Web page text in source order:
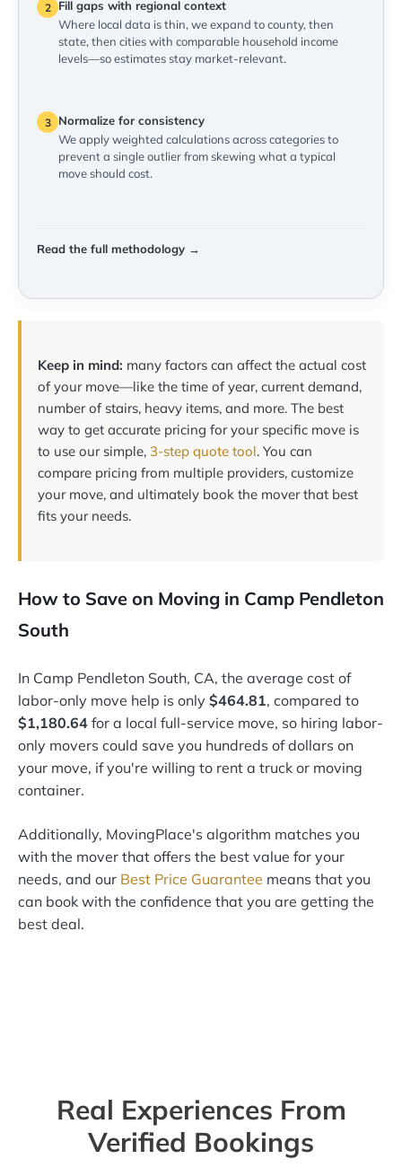
2
Fill gaps with regional context
Where local data is thin, we expand to county, then
state, then cities with comparable household income
levels—so estimates stay market-relevant.
3
Normalize for consistency
We apply weighted calculations across categories to
prevent a single outlier from skewing what a typical
move should cost.
Read the full methodology →
Keep in mind: many factors can affect the actual cost
of your move—like the time of year, current demand,
number of stairs, heavy items, and more. The best
way to get accurate pricing for your specific move is
to use our simple, 3-step quote tool. You can
compare pricing from multiple providers, customize
your move, and ultimately book the mover that best
fits your needs.
How to Save on Moving in Camp Pendleton
South
In Camp Pendleton South, CA, the average cost of
labor-only move help is only $464.81, compared to
$1,180.64 for a local full-service move, so hiring labor-
only movers could save you hundreds of dollars on
your move, if you're willing to rent a truck or moving
container.
Additionally, MovingPlace's algorithm matches you
with the mover that offers the best value for your
needs, and our Best Price Guarantee means that you
can book with the confidence that you are getting the
best deal.
Real Experiences From
Verified Bookings